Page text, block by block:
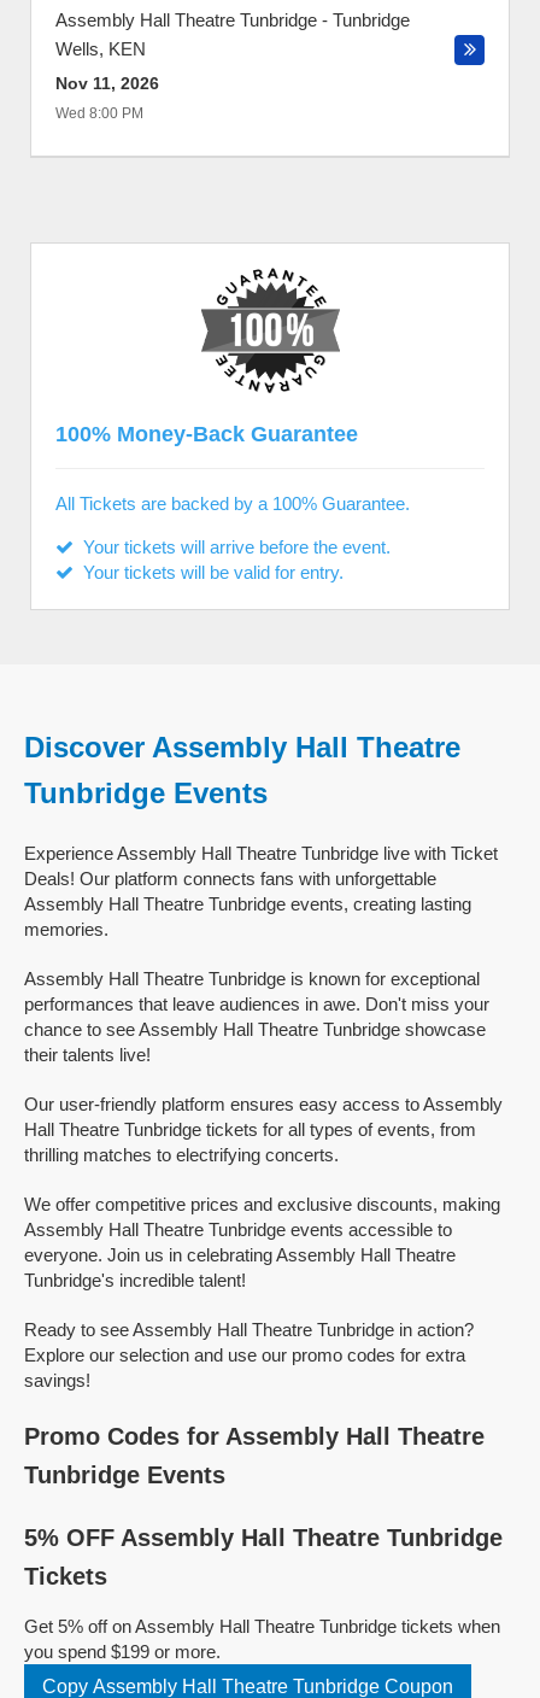
Assembly Hall Theatre Tunbridge - Tunbridge
Wells, KEN
Nov 11, 2026
Wed 8:00 PM
100% Money-Back Guarantee
All Tickets are backed by a 100% Guarantee.
Your tickets will arrive before the event.
Your tickets will be valid for entry.
Discover Assembly Hall Theatre
Tunbridge Events
Experience Assembly Hall Theatre Tunbridge live with Ticket
Deals! Our platform connects fans with unforgettable
Assembly Hall Theatre Tunbridge events, creating lasting
memories.
Assembly Hall Theatre Tunbridge is known for exceptional
performances that leave audiences in awe. Don't miss your
chance to see Assembly Hall Theatre Tunbridge showcase
their talents live!
Our user-friendly platform ensures easy access to Assembly
Hall Theatre Tunbridge tickets for all types of events, from
thrilling matches to electrifying concerts.
We offer competitive prices and exclusive discounts, making
Assembly Hall Theatre Tunbridge events accessible to
everyone. Join us in celebrating Assembly Hall Theatre
Tunbridge's incredible talent!
Ready to see Assembly Hall Theatre Tunbridge in action?
Explore our selection and use our promo codes for extra
savings!
Promo Codes for Assembly Hall Theatre
Tunbridge Events
5% OFF Assembly Hall Theatre Tunbridge
Tickets
Get 5% off on Assembly Hall Theatre Tunbridge tickets when
you spend $199 or more.
Copy Assembly Hall Theatre Tunbridge Coupon